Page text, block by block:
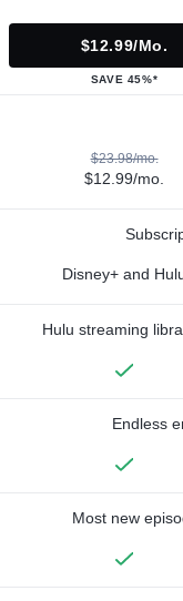
$12.99/mo.
SAVE 45%*
$23.98/mo.
$12.99/mo.
Disney+ and
Hulu streaming
Endless
Most new